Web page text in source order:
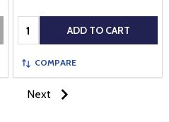
Quantity: ADD TO CART
COMPARE
Next